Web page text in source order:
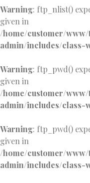
Warning: ftp_nlist()
given in
/home/customer/
admin/includes/class-
Warning: ftp_pwd()
given in
/home/customer/
admin/includes/class-
Warning: ftp_pwd()
given in
/home/customer/
admin/includes/class-